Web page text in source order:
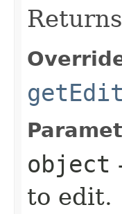
object
to edit.